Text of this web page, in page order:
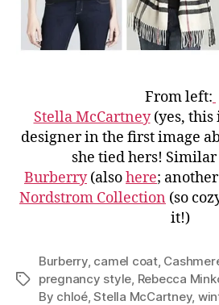
From left:
Stella McCartney(yes, this
designer in the first image
she tied hers! Similar
Burberry(alsohere;
Nordstrom Collection (so
it!)
Tags
Burberry, camel coat,
pregnancy style Rebecca
By chloé,Stella McCartney,